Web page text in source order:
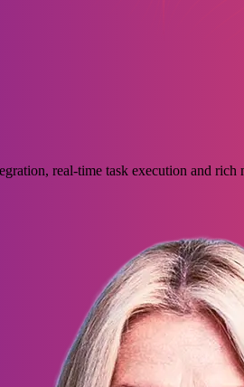
real-time task execution and